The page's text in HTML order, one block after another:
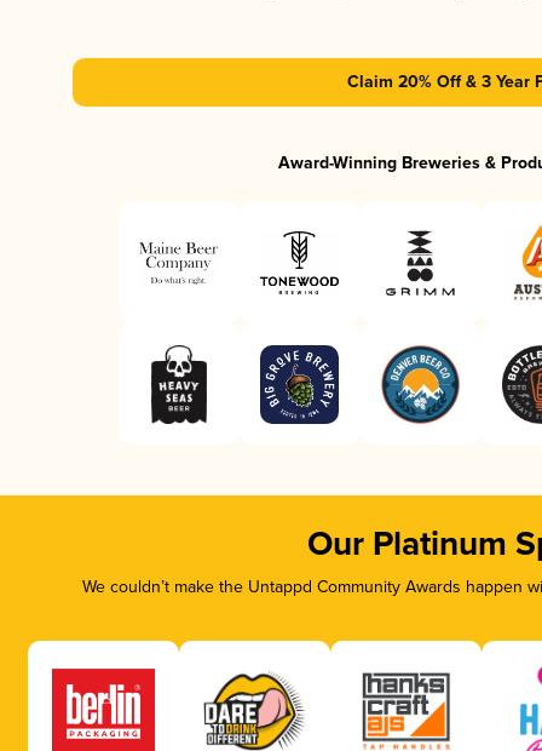
Claim 20% Off & 3 Year
Award-Winning Breweries &
Our Platinum
We couldn’t make the Untappd Community Awards